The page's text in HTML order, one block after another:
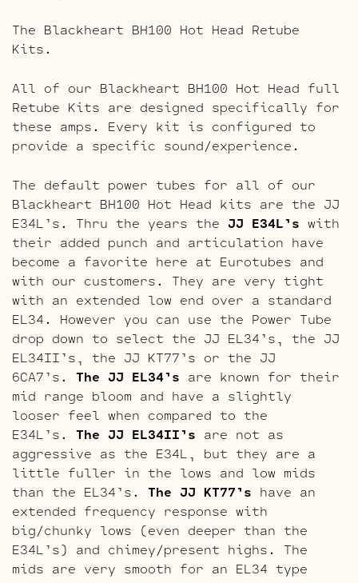
The Blackheart BH100 Hot Head Retube
Kits.
All of our Blackheart BH100 Hot Head full
Retube Kits are designed specifically for
these amps. Every kit is configured to
provide a specific sound/experience.
The default power tubes for all of our
Blackheart BH100 Hot Head kits are the JJ
E34L’s. Thru the years the JJ E34L’s with
their added punch and articulation have
become a favorite here at Eurotubes and
with our customers. They are very tight
with an extended low end over a standard
EL34. However you can use the Power Tube
drop down to select the JJ EL34’s, the JJ
EL34II’s, the JJ KT77’s or the JJ
6CA7’s. The JJ EL34’s are known for their
mid range bloom and have a slightly
looser feel when compared to the
E34L’s. The JJ EL34II’s are not as
aggressive as the E34L, but they are a
little fuller in the lows and low mids
than the EL34’s. The JJ KT77’s have an
extended frequency response with
big/chunky lows (even deeper than the
E34L’s) and chimey/present highs. The
mids are very smooth for an EL34 type